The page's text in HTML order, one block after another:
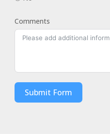
Comments
Submit Form